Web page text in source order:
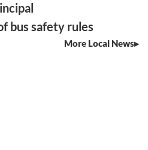
bus safety rules
More Local News